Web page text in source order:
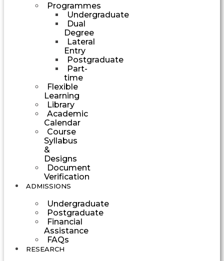
Programmes
Undergraduate
Dual
Degree
Lateral
Entry
Postgraduate
Part-
time
Flexible
Learning
Library
Academic
Calendar
Course
Syllabus
&
Designs
Document
Verification
ADMISSIONS
Undergraduate
Postgraduate
Financial
Assistance
FAQs
RESEARCH